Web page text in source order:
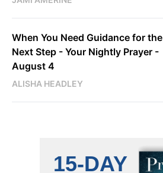
When You Need Guidance for the
Next Step - Your Nightly Prayer -
August 4
ALISHA HEADLEY